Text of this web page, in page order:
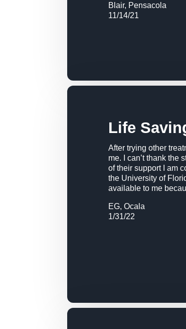
Blair, Pensacola
11/14/21
Life
After trying other
me. I can’t thank the
of their support I am
the University of
available to me
EG, Ocala
1/31/22